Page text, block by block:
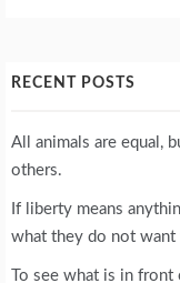
RECENT POSTS
All animals are equal,
others.
If liberty means
what they do not want
To see what is in